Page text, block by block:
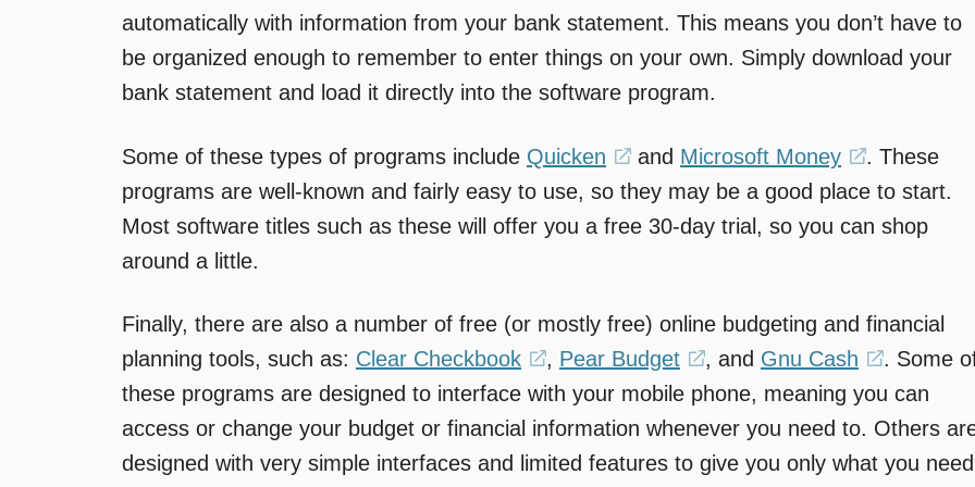
automatically with information from your bank statement. This means you don’t have to
be organized enough to remember to enter things on your own. Simply download your
bank statement and load it directly into the software program.
Some of these types of programs include Quicken
(opens
in
a
and Microsoft Money
(opens
in
a
. These
programs are well-known and fairly easy to use, so they may be a good place to start.
Most software titles such as these will offer you a free 30-day trial, so you can shop
around a little.
Finally, there are also a number of free (or mostly free) online budgeting and financial
planning tools, such as: Clear Checkbook
(opens
in
a
new
, Pear Budget
(opens
in
a
new
, and Gnu Cash
(opens
in
a
new
. Some
these programs are designed to interface with your mobile phone, meaning you can
access or change your budget or financial information whenever you need to. Others
designed with very simple interfaces and limited features to give you only what you